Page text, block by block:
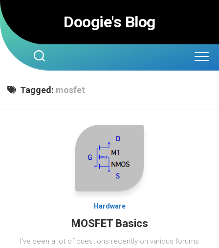
Skip
to
content
Doogie's Blog
Tagged: mosfet
Hardware
MOSFET Basics
I've seen a lot of questions recently on various forums